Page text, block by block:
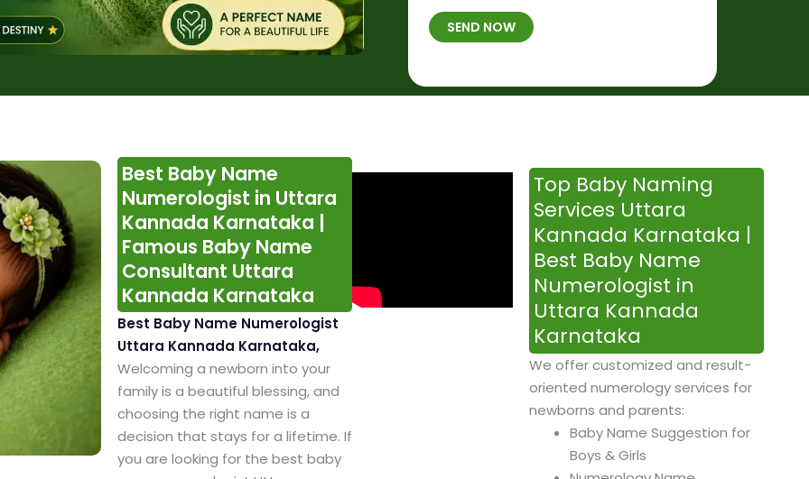
b
e
*
B
*
h
a
SEND NOW
Best Baby Name
Numerologist in Uttara
Kannada Karnataka |
Famous Baby Name
Consultant Uttara
Kannada Karnataka
Best Baby Name Numerologist
Uttara Kannada Karnataka,
Welcoming a newborn into your
family is a beautiful blessing, and
choosing the right name is a
decision that stays for a lifetime. If
you are looking for the best baby
Top Baby Naming
Services Uttara
Kannada Karnataka |
Best Baby Name
Numerologist in
Uttara Kannada
Karnataka
We offer customized and result-
oriented numerology services for
newborns and parents:
Baby Name Suggestion for
Boys & Girls